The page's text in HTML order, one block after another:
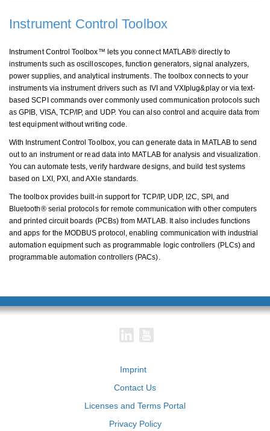
Instrument Control Toolbox
Instrument Control Toolbox™ lets you connect MATLAB® directly to
instruments such as oscilloscopes, function generators, signal analyzers,
power supplies, and analytical instruments. The toolbox connects to your
instruments via instrument drivers such as IVI and VXIplug&play or via text-
based SCPI commands over commonly used communication protocols such
as GPIB, VISA, TCP/IP, and UDP. You can also control and acquire data from
test equipment without writing code.
With Instrument Control Toolbox, you can generate data in MATLAB to send
out to an instrument or read data into MATLAB for analysis and visualization.
You can automate tests, verify hardware designs, and build test systems
based on LXI, PXI, and AXIe standards.
The toolbox provides built-in support for TCP/IP, UDP, I2C, SPI, and
Bluetooth® serial protocols for remote communication with other computers
and printed circuit boards (PCBs) from MATLAB. It also includes functions
and apps for the MODBUS protocol, enabling communication with industrial
automation equipment such as programmable logic controllers (PLCs) and
programmable automation controllers (PACs).
Imprint
Contact Us
Licenses and Terms Portal
Privacy Policy